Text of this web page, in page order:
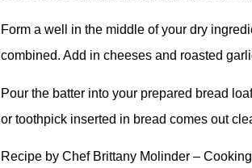
Form a well in the middle of your dry
combined. Add in cheeses and roasted
Pour the batter into your prepared bread
or toothpick inserted in bread comes out
Recipe by Chef Brittany Molinder –